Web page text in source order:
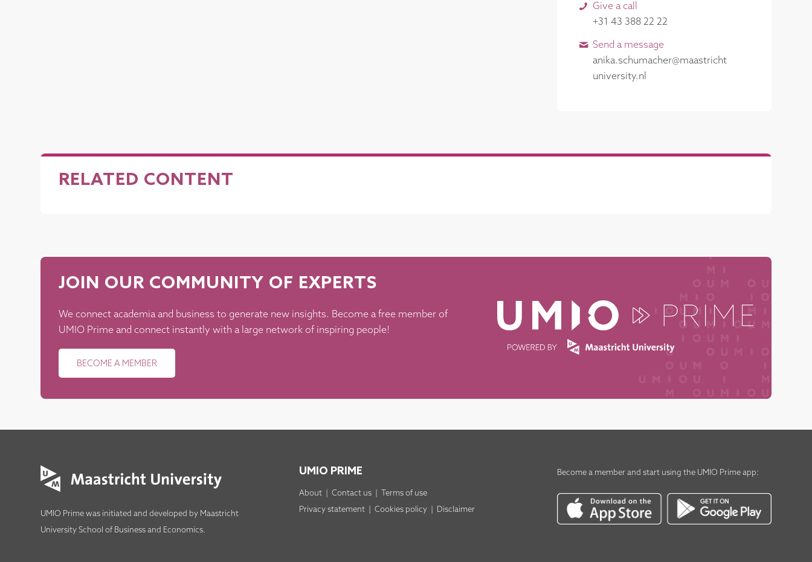
Give a call
+31 43 388 22 22
Send a message
anika​.​schumacher​@​​maastricht​
university​.​nl
RELATED CONTENT
JOIN OUR COMMUNITY OF EXPERTS
We connect academia and business to generate new insights. Become a free member of
UMIO Prime and connect instantly with a large network of inspiring people!
BECOME A MEMBER
UMIO Prime was initiated and developed by Maastricht
University School of Business and Economics.
UMIO PRIME
About| Contact us|
Terms of use
Privacy statement| Cookies policy| Disclaimer
Become a member and start using the UMIO Prime app: